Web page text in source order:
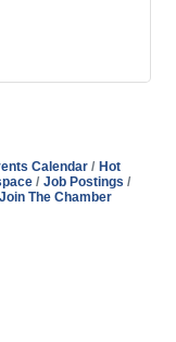
Calendar
Hot
Job Postings
Join The Chamber